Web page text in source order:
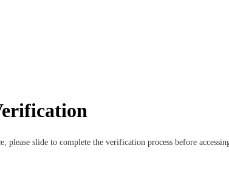
please slide to complete the verification process before